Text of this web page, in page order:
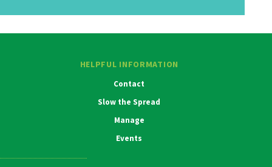
HELPFUL INFORMATION
Contact
Slow the Spread
Manage
Events